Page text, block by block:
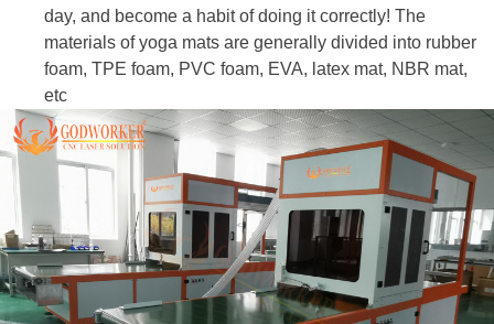
day, and become a habit of doing it correctly! The
materials of yoga mats are generally divided into rubber
foam, TPE foam, PVC foam, EVA, latex mat, NBR mat,
etc